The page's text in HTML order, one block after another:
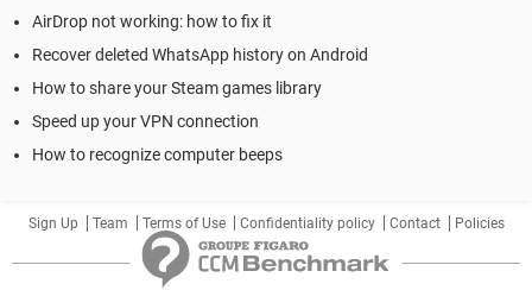
AirDrop not working: how to fix it
Recover deleted WhatsApp history on Android
How to share your Steam games library
Speed up your VPN connection
How to recognize computer beeps
Sign Up Team Terms of Use Confidentiality policy Contact Policies